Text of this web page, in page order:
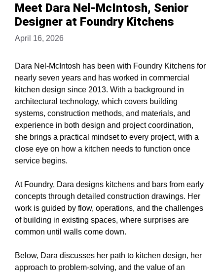
Meet Dara Nel-McIntosh, Senior
Designer at Foundry Kitchens
April 16, 2026
Dara Nel-McIntosh has been with Foundry Kitchens for
nearly seven years and has worked in commercial
kitchen design since 2013. With a background in
architectural technology, which covers building
systems, construction methods, and materials, and
experience in both design and project coordination,
she brings a practical mindset to every project, with a
close eye on how a kitchen needs to function once
service begins.
At Foundry, Dara designs kitchens and bars from early
concepts through detailed construction drawings. Her
work is guided by flow, operations, and the challenges
of building in existing spaces, where surprises are
common until walls come down.
Below, Dara discusses her path to kitchen design, her
approach to problem-solving, and the value of an